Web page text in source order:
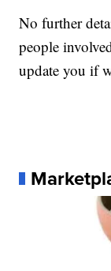
No further
people
update you if